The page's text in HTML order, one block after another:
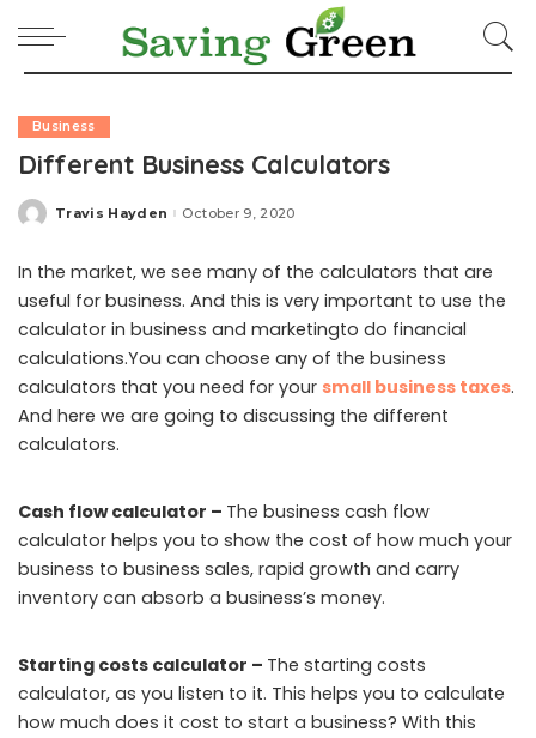
Business
Different Business Calculators
Posted
Travis Hayden October 9, 2020
In the market, we see many of the calculators that are
useful for business. And this is very important to use the
calculator in business and marketingto do financial
calculations.You can choose any of the business
calculators that you need for your small business taxes.
And here we are going to discussing the different
calculators.
Cash flow calculator – The business cash flow
calculator helps you to show the cost of how much your
business to business sales, rapid growth and carry
inventory can absorb a business’s money.
Starting costs calculator – The starting costs
calculator, as you listen to it. This helps you to calculate
how much does it cost to start a business? With this